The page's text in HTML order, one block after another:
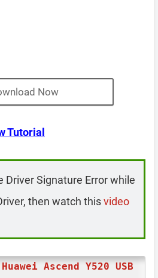
Now
Tutorial
Driver Signature Error while
then watch thisvideo
Huawei Ascend Y520 USB